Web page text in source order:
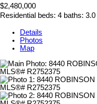
$2,480,000
Residential beds: 4 baths: 3.0
Details
Photos
Map